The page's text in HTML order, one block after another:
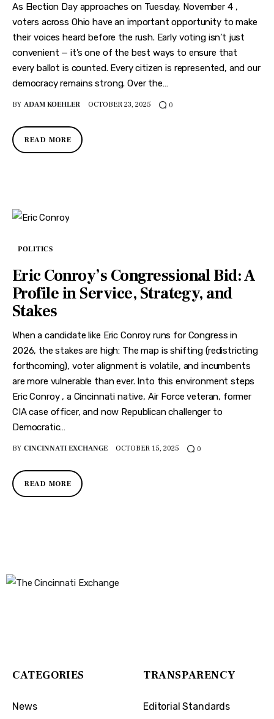
As Election Day approaches on Tuesday, November 4 ,
voters across Ohio have an important opportunity to make
their voices heard before the rush. Early voting isn’t just
convenient — it’s one of the best ways to ensure that
every ballot is counted. Every citizen is represented, and our
democracy remains strong. Over the…
BY ADAM KOEHLER OCTOBER 23, 2025 0
READ MORE
POLITICS
Eric Conroy’s Congressional Bid: A
Profile in Service, Strategy, and
Stakes
When a candidate like Eric Conroy runs for Congress in
2026, the stakes are high: The map is shifting (redistricting
forthcoming), voter alignment is volatile, and incumbents
are more vulnerable than ever. Into this environment steps
Eric Conroy , a Cincinnati native, Air Force veteran, former
CIA case officer, and now Republican challenger to
Democratic…
BY CINCINNATI EXCHANGE OCTOBER 15, 2025 0
READ MORE
CATEGORIES
News
TRANSPARENCY
Editorial Standards